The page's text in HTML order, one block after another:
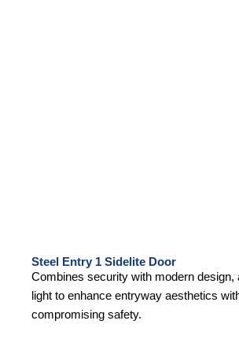
Steel Entry 1 Sidelite Door
Combines security with modern design,
light to enhance entryway aesthetics
compromising safety.